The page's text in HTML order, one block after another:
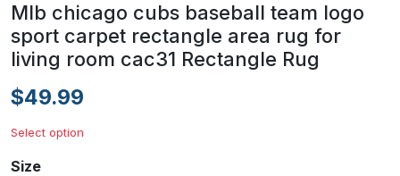
Mlb chicago cubs baseball team logo
sport carpet rectangle area rug for
living room cac31 Rectangle Rug
$49.99
Select option
Size